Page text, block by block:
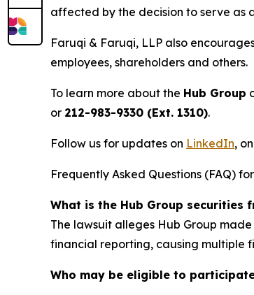
affected by the decision to serve as
Faruqi & Faruqi, LLP also
employees, shareholders and others.
To learn more about the Hub Group
or 212-983-9330 (Ext. 1310).
Follow us for updates on LinkedIn, on
Frequently Asked Questions (FAQ)
What is the Hub Group securities
The lawsuit alleges Hub Group
financial reporting, causing multiple
Who may be eligible to